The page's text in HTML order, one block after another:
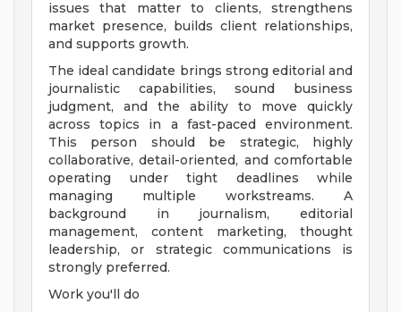
issues that matter to clients, strengthens
market presence, builds client relationships,
and supports growth.
The ideal candidate brings strong editorial and
journalistic capabilities, sound business
judgment, and the ability to move quickly
across topics in a fast-paced environment.
This person should be strategic, highly
collaborative, detail-oriented, and comfortable
operating under tight deadlines while
managing multiple workstreams. A
background in journalism, editorial
management, content marketing, thought
leadership, or strategic communications is
strongly preferred.
Work you'll do